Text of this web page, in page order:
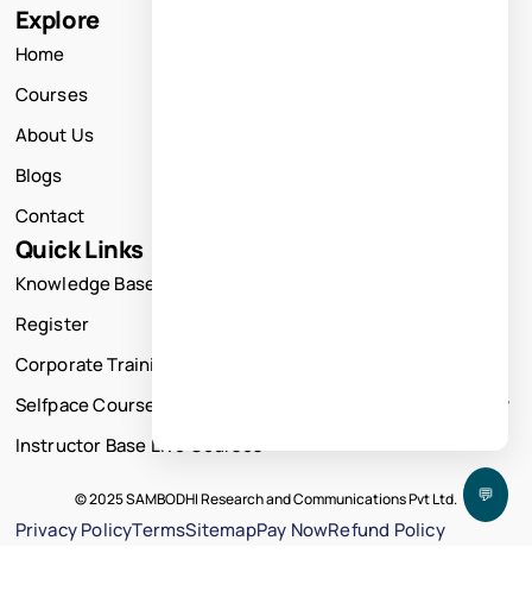
Explore
Home
Courses
About Us
Blogs
Contact
Quick Links
Knowledge Base
Register
Corporate Training
Selfpace Course
Instructor Base Live Courses
© 2025 SAMBODHI Research and Communications Pvt Ltd.
Privacy PolicyTermsSitemapPay NowRefund Policy
💬